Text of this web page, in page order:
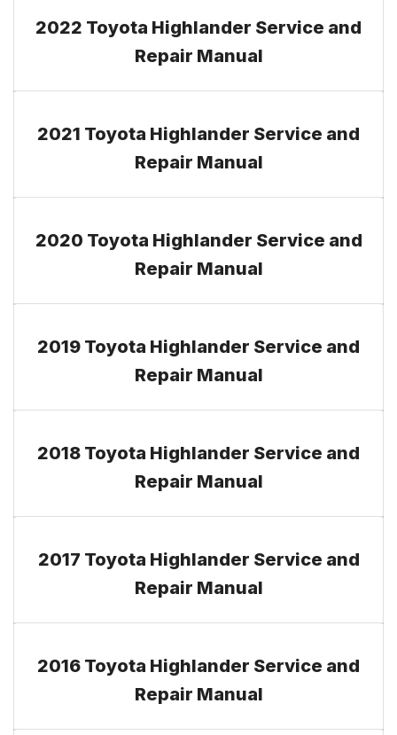
2022 Toyota Highlander Service and
Repair Manual
2021 Toyota Highlander Service and
Repair Manual
2020 Toyota Highlander Service and
Repair Manual
2019 Toyota Highlander Service and
Repair Manual
2018 Toyota Highlander Service and
Repair Manual
2017 Toyota Highlander Service and
Repair Manual
2016 Toyota Highlander Service and
Repair Manual